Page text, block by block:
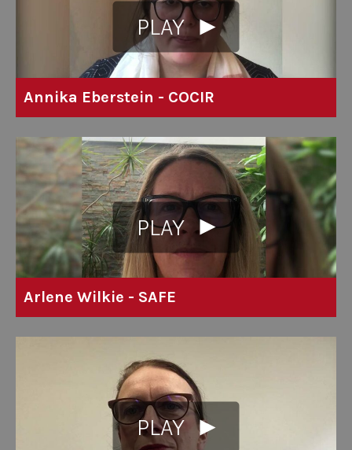
Annika Eberstein - COCIR
PLAY
Arlene Wilkie - SAFE
PLAY
PLAY